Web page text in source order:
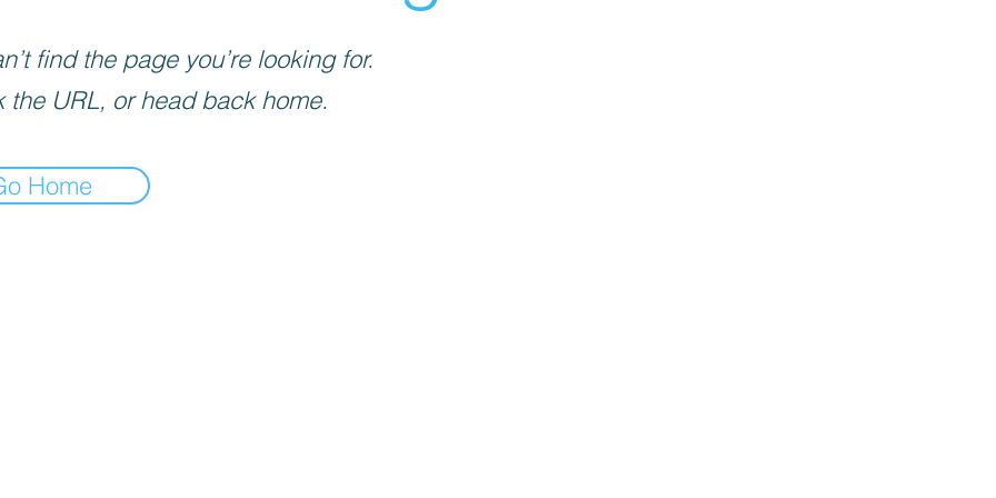
find the page you’re looking for.
the URL, or head back home.
Home